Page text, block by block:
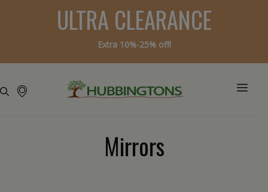
ULTRA CLEARANCE
Extra 10%-25% off!
Mirrors